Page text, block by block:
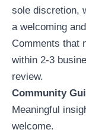
sole discretion,
a welcoming
Comments that
within 2-3
review.
Community
Meaningful
welcome.